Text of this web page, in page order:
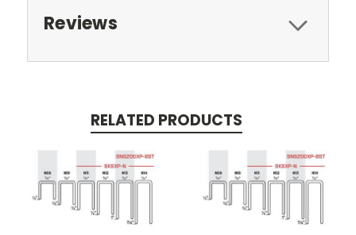
Reviews
RELATED PRODUCTS